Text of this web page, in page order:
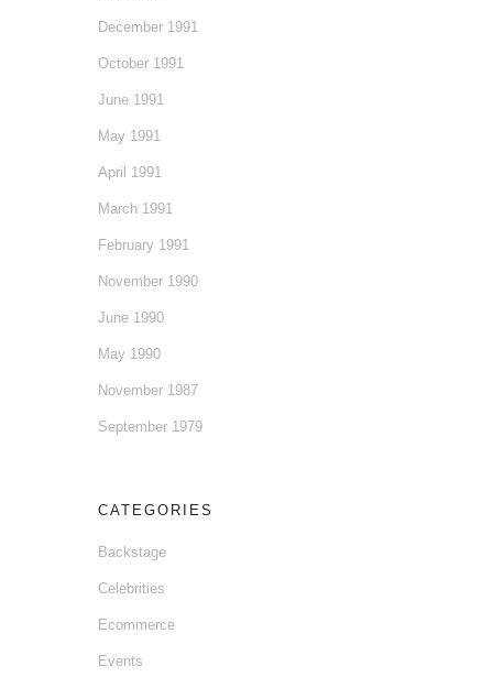
December 1991
October 1991
June 1991
May 1991
April 1991
March 1991
February 1991
November 1990
June 1990
May 1990
November 1987
September 1979
CATEGORIES
Backstage
Celebrities
Ecommerce
Events